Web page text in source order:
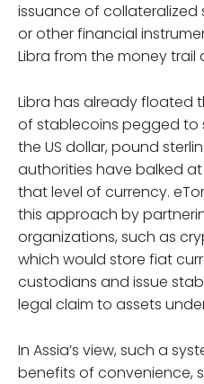
issuance of
or other financial
Libra from the money trail
Libra has already floated
of stablecoins pegged to
the US dollar, pound
authorities have balked
that level of currency.
this approach by
organizations, such as
which would store fiat
custodians and issue
legal claim to assets
In Assia’s view, such a
benefits of convenience,